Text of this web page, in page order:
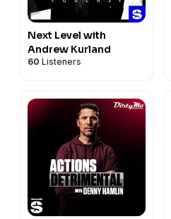
Next Level with
Andrew Kurland
60 Listeners